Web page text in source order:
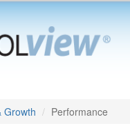
Growth Performance